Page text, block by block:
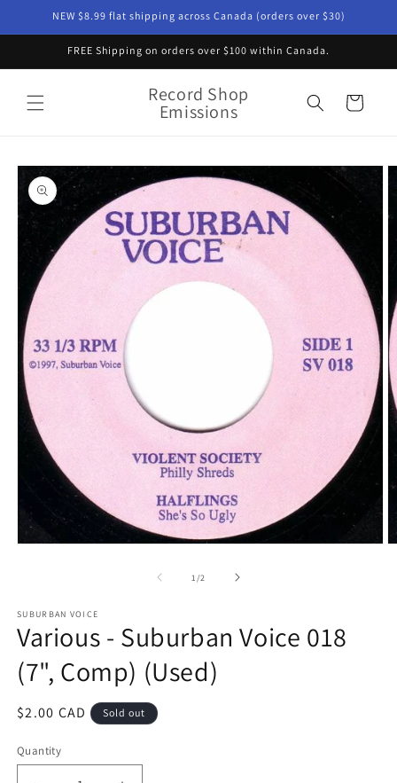
Skip toNEW $8.99 flat shipping across Canada (orders over $30)
FREE Shipping on orders over $100 within Canada.
Record Shop
Emissions Cart
Skip to
product
information
1/of2
SUBURBAN VOICE
Various - Suburban Voice 018
(7", Comp) (Used)
Regular
$2.00 CAD Sold out
Quantity